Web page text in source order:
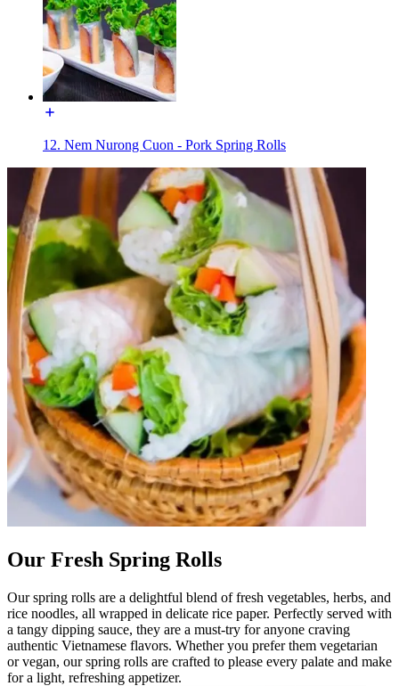
12. Nem Nurong Cuon - Pork Spring Rolls
Our Fresh Spring Rolls
Our spring rolls are a delightful blend of fresh vegetables, herbs, and
rice noodles, all wrapped in delicate rice paper. Perfectly served with
a tangy dipping sauce, they are a must-try for anyone craving
authentic Vietnamese flavors. Whether you prefer them vegetarian
or vegan, our spring rolls are crafted to please every palate and make
for a light, refreshing appetizer.